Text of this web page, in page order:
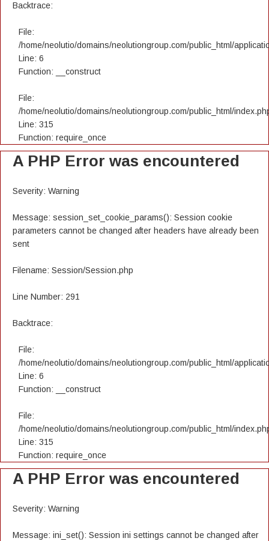
Backtrace:
File:
/home/neolutio/domains/neolutiongroup.com/public_html/
Line: 6
Function: __construct
File:
/home/neolutio/domains/neolutiongroup.com/public_html/
Line: 315
Function: require_once
A PHP Error was encountered
Severity: Warning
Message: session_set_cookie_params(): Session cookie
parameters cannot be changed after headers have already been
sent
Filename: Session/Session.php
Line Number: 291
Backtrace:
File:
/home/neolutio/domains/neolutiongroup.com/public_html/
Line: 6
Function: __construct
File:
/home/neolutio/domains/neolutiongroup.com/public_html/
Line: 315
Function: require_once
A PHP Error was encountered
Severity: Warning
Message: ini_set(): Session ini settings cannot be changed after